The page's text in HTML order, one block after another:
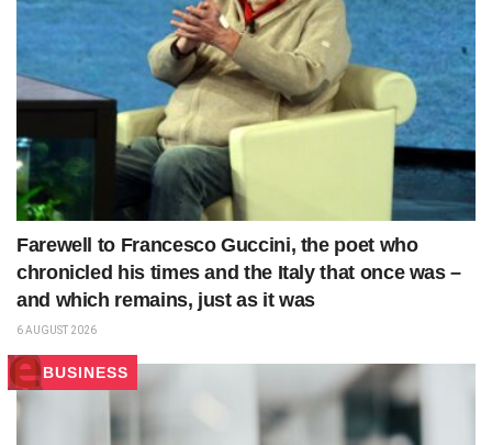
Farewell to Francesco Guccini, the poet who
chronicled his times and the Italy that once was –
and which remains, just as it was
6 AUGUST 2026
BUSINESS